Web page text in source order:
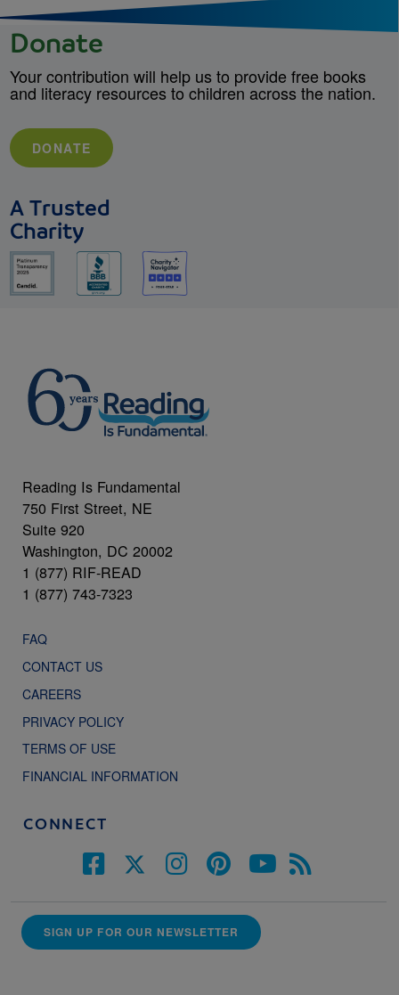
Donate
Your contribution will help us to provide free books
and literacy resources to children across the nation.
DONATE
A Trusted
Charity
Reading Is Fundamental
750 First Street, NE
Suite 920
Washington, DC 20002
1 (877) RIF-READ
1 (877) 743-7323
FAQ
CONTACT US
CAREERS
PRIVACY POLICY
TERMS OF USE
FINANCIAL INFORMATION
CONNECT
SIGN UP FOR OUR NEWSLETTER